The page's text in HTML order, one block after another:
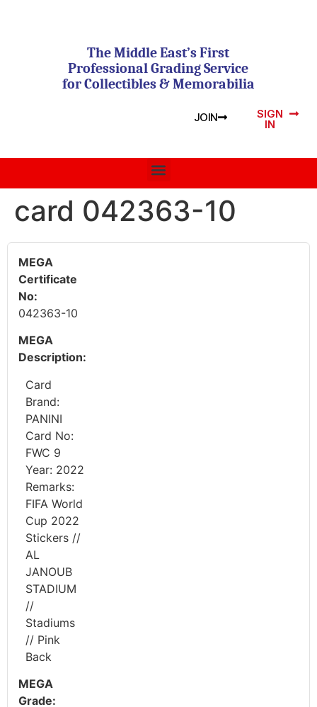
The Middle East’s First
Professional Grading Service
for Collectibles & Memorabilia
JOIN SIGN
IN
card 042363-10
MEGA
Certificate
No:
042363-10
MEGA
Description:
Card
Brand:
PANINI
Card No:
FWC 9
Year: 2022
Remarks:
FIFA World
Cup 2022
Stickers //
AL
JANOUB
STADIUM
//
Stadiums
// Pink
Back
MEGA
Grade: